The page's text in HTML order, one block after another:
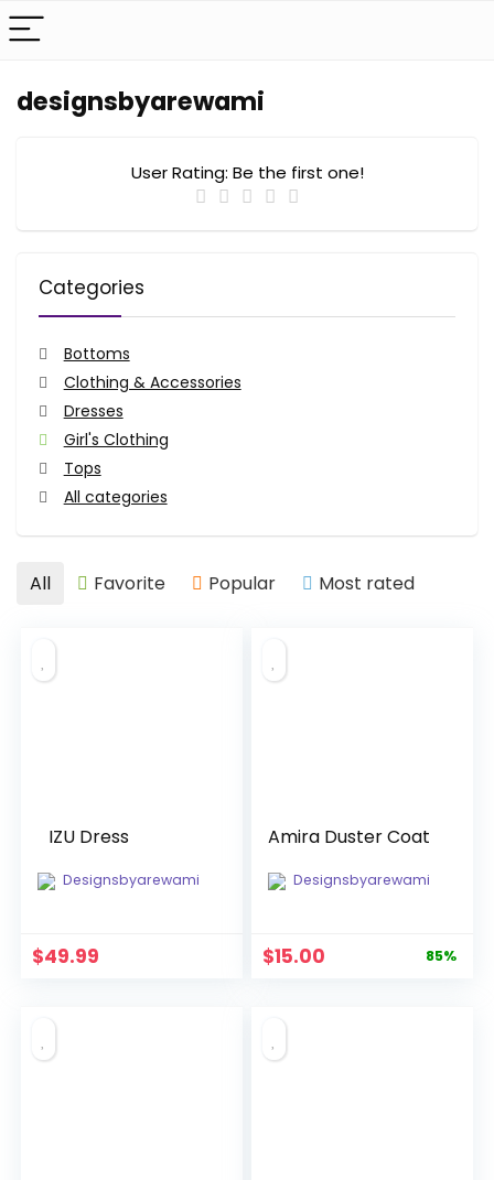
designsbyarewami
User Rating: Be the first one!
Categories
Bottoms
Clothing & Accessories
Dresses
Girl's Clothing
Tops
All categories
All Favorite Popular Most rated
IZU Dress
Designsbyarewami
$49.99
Amira Duster Coat
Designsbyarewami
Original
$100.00.
$15.00 85%